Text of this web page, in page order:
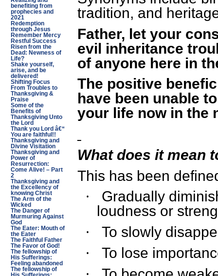
benefiting from
prophecies and
2021
Redemption
through Jesus
Remember Mercy
Restful Success
Risen from the
Dead: Newness of
Life?
Shake yourself,
arise, and be
delivered!
Shifting Focus
From Troubles to
Thanksgiving &
Praise
Some of the
Benefits of
Thanksgiving Unto
the Lord
Thank you Lord â€“
You are faithful!!
Thanksgiving and
Divine Visitation
Thanksgiving and
Power of
Resurrection:
Come Alive! – Part
2
Thanksgiving and
the Excellency of
knowing Christ
The Arm of the
Wicked
The Danger of
Murmuring Against
God
The Eater: Mouth of
the Eater
The Faithful Father
The Favor of God!
The fellowship of
His Sufferings:
Feeling abandoned
The fellowship of
tradition, and
Father, let your
evil inheritance
of anyone here in
The positive
have been unable
your life now in the
What does it mean
This has been
·
Gradually
loudness or
· To slowly
· To lose